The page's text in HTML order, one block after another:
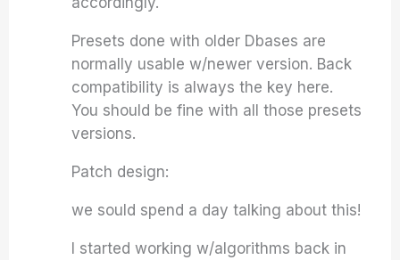
Presets done with older Dbases are
normally usable w/newer version. Back
compatibility is always the key here.
You should be fine with all those presets
versions.
Patch design:
we sould spend a day talking about this!
I started working w/algorithms back in